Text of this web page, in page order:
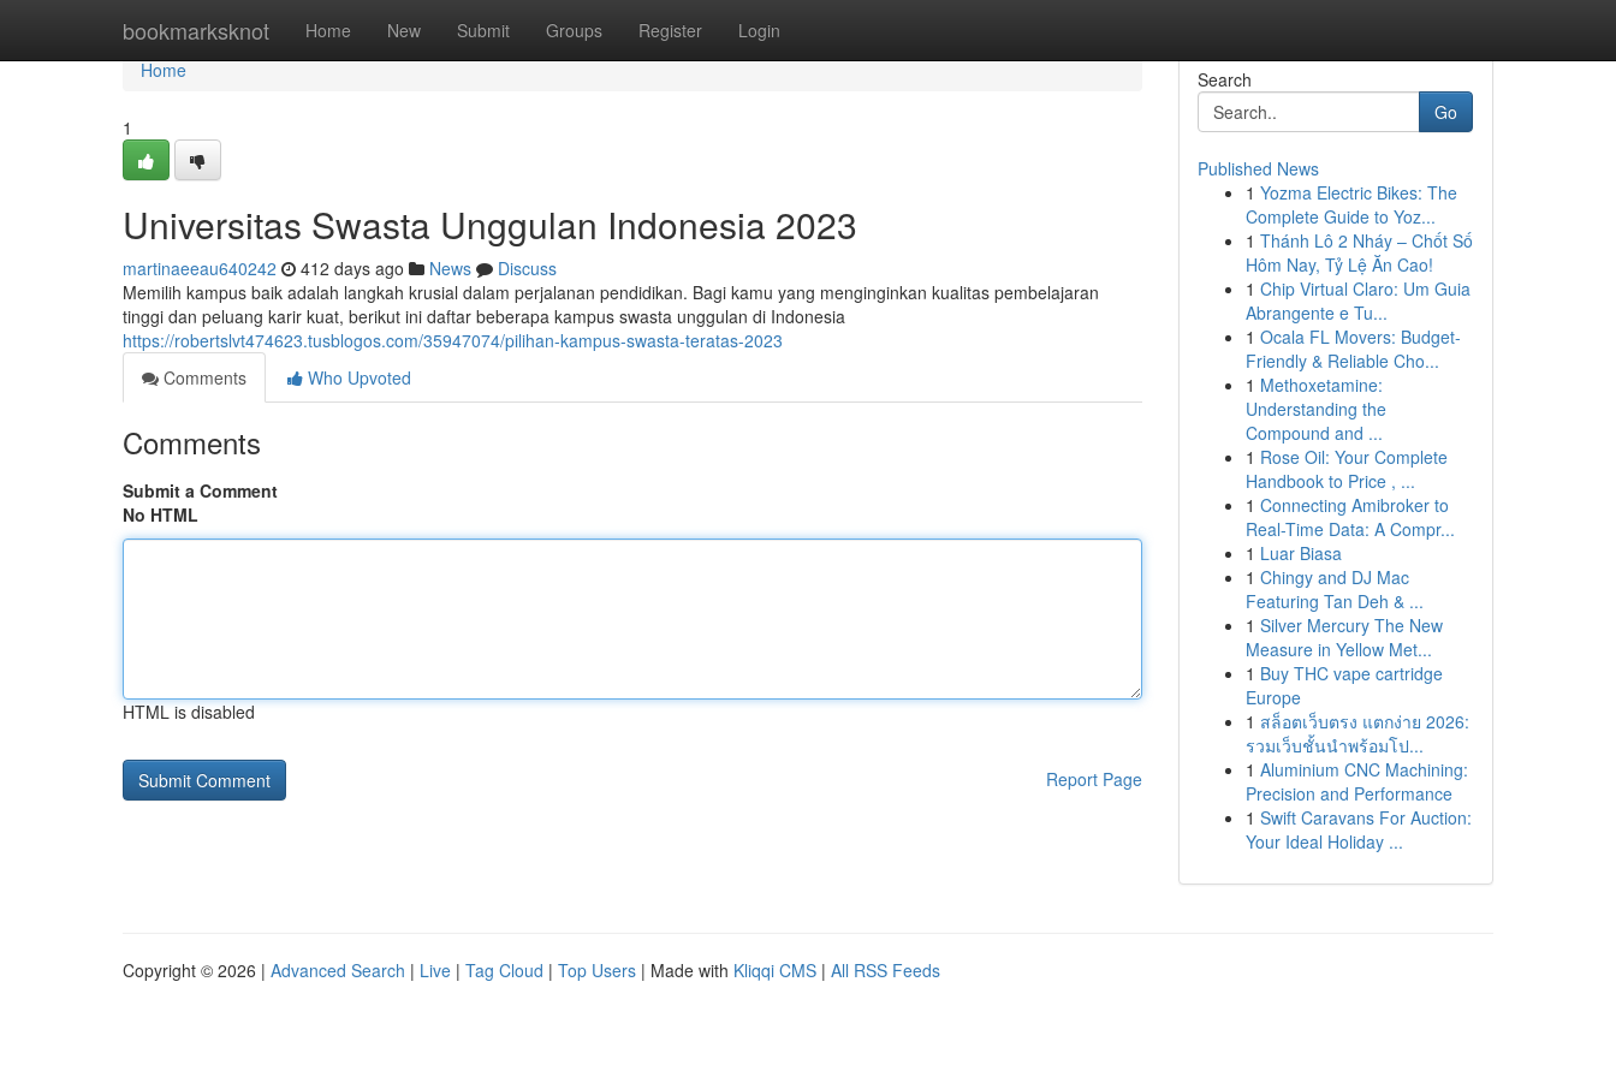
bookmarksknot Home New Submit Groups Register Login
Home
Home
1
Universitas Swasta Unggulan Indonesia 2023
martinaeeau640242 412 days ago News
Discuss
Memilih kampus baik adalah langkah krusial dalam perjalanan pendidikan. Bagi kamu yang menginginkan kualitas pembelajaran
tinggi dan peluang karir kuat, berikut ini daftar beberapa kampus swasta unggulan di Indonesia
https://robertslvt474623.tusblogos.com/35947074/pilihan-kampus-swasta-teratas-2023
Comments
Who Upvoted
Comments
Submit a Comment
No HTML
HTML is disabled
Report Page
Search
Go
Published News
1 Yozma Electric Bikes: The
Complete Guide to Yoz...
1 Thánh Lô 2 Nháy – Chốt Số
Hôm Nay, Tỷ Lệ Ăn Cao!
1 Chip Virtual Claro: Um Guia
Abrangente e Tu...
1 Ocala FL Movers: Budget-
Friendly & Reliable Cho...
1 Methoxetamine:
Understanding the
Compound and ...
1 Rose Oil: Your Complete
Handbook to Price , ...
1 Connecting Amibroker to
Real-Time Data: A Compr...
1 Luar Biasa
1 Chingy and DJ Mac
Featuring Tan Deh & ...
1 Silver Mercury The New
Measure in Yellow Met...
1 Buy THC vape cartridge
Europe
1 สล็อตเว็บตรง แตกง่าย 2026:
รวมเว็บชั้นนำพร้อมโป...
1 Aluminium CNC Machining:
Precision and Performance
1 Swift Caravans For Auction:
Your Ideal Holiday ...
Copyright © 2026 | Advanced Search | Live | Tag Cloud | Top Users | Made with Kliqqi CMS | All RSS Feeds